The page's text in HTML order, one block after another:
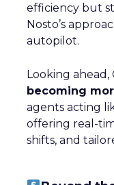
efficiency but
Nosto’s
autopilot.
Looking ahead,
becoming
agents acting
offering real-
shifts, and